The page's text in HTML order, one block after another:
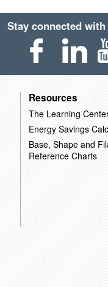
Stay connected
Resources
The Learning
Energy Savings
Base, Shape and
Reference Charts